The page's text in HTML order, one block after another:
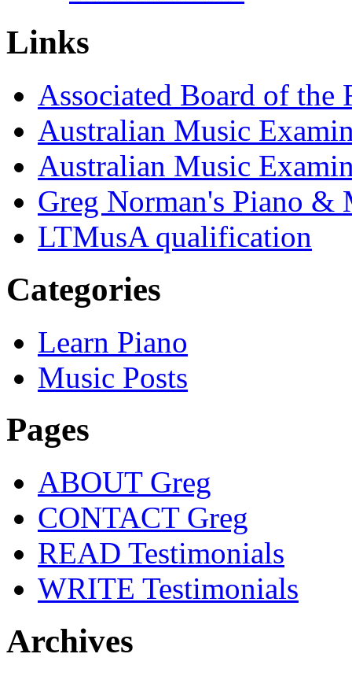
Links
Associated Board of
Australian Music
Australian Music
Greg Norman's Piano &
LTMusA qualification
Categories
Learn Piano
Music Posts
Pages
ABOUT Greg
CONTACT Greg
READ Testimonials
WRITE Testimonials
Archives